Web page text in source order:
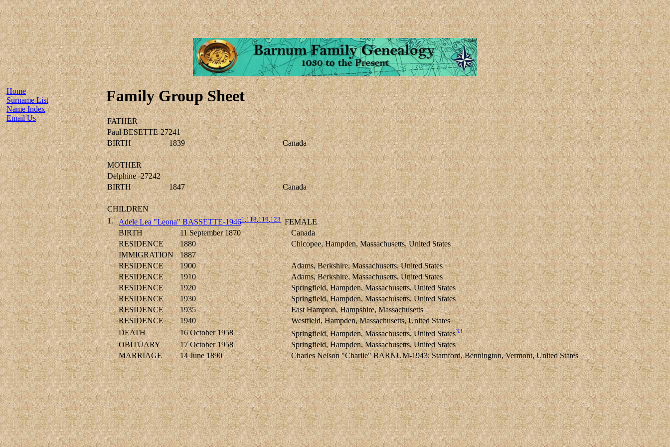
Home
Surname List
Name Index
Email Us
Family Group Sheet
FATHER
Paul BESETTE-27241
BIRTH
1839 Canada
MOTHER
Delphine -27242
BIRTH
1847 Canada
CHILDREN
1.
Adele Lea "Leona" BASSETTE-19461,118,119,123FEMALE
BIRTH
11 September 1870
Canada
RESIDENCE
1880
Chicopee, Hampden, Massachusetts, United States
IMMIGRATION
1887
RESIDENCE
1900
Adams, Berkshire, Massachusetts, United States
RESIDENCE
1910
Adams, Berkshire, Massachusetts, United States
RESIDENCE
1920
Springfield, Hampden, Massachusetts, United States
RESIDENCE
1930
Springfield, Hampden, Massachusetts, United States
RESIDENCE
1935
East Hampton, Hampshire, Massachusetts
RESIDENCE
1940
Westfield, Hampden, Massachusetts, United States
DEATH
16 October 1958 Springfield, Hampden, Massachusetts, United States33
OBITUARY 17 October 1958
Springfield, Hampden, Massachusetts, United States
MARRIAGE
14 June 1890 Charles Nelson "Charlie" BARNUM-1943; Stamford, Bennington, Vermont, United States